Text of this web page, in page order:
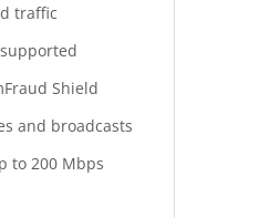
traffic
supported
Shield
and broadcasts
to 200 Mbps